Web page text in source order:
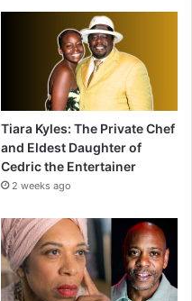
Tiara Kyles: The Private Chef
and Eldest Daughter of
Cedric the Entertainer
2 weeks ago